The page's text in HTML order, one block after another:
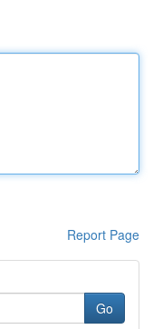
Report Page
Go